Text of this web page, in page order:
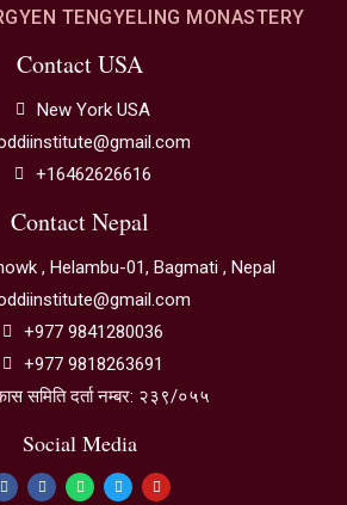
TENGYELING MONASTERY
Contact USA
New York USA
+16462626616
Contact Nepal
, Helambu-01, Bagmati , Nepal
+977 9841280036
+977 9818263691
समिति दर्ता नम्बर: २३९/०५५
Social Media